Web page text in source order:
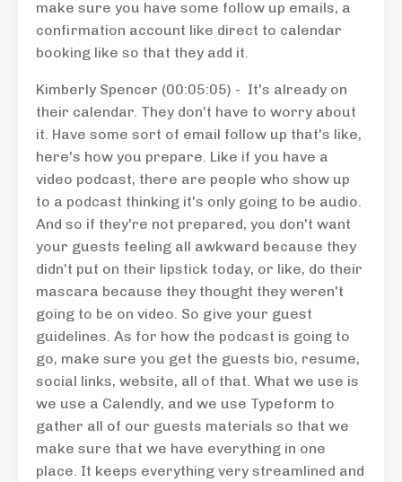
make sure you have some follow up emails, a
confirmation account like direct to calendar
booking like so that they add it.
Kimberly Spencer (00:05:05) - It's already on
their calendar. They don't have to worry about
it. Have some sort of email follow up that's like,
here's how you prepare. Like if you have a
video podcast, there are people who show up
to a podcast thinking it's only going to be audio.
And so if they're not prepared, you don't want
your guests feeling all awkward because they
didn't put on their lipstick today, or like, do their
mascara because they thought they weren't
going to be on video. So give your guest
guidelines. As for how the podcast is going to
go, make sure you get the guests bio, resume,
social links, website, all of that. What we use is
we use a Calendly, and we use Typeform to
gather all of our guests materials so that we
make sure that we have everything in one
place. It keeps everything very streamlined and